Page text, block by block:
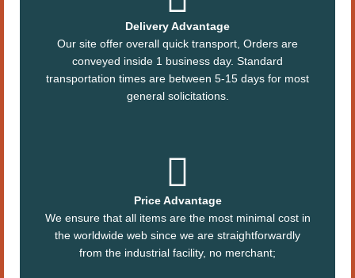
Delivery Advantage
Our site offer overall quick transport, Orders are
conveyed inside 1 business day. Standard
transportation times are between 5-15 days for most
general solicitations.
Price Advantage
We ensure that all items are the most minimal cost in
the worldwide web since we are straightforwardly
from the industrial facility, no merchant;